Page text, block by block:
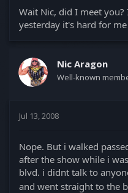
Wait Nic, did I meet
yesterday it's hard for
Nic Aragon
Well-known
Jul 13, 2008
Nope. But i walked
after the show while i
blvd. i didnt talk to
and went straight to the